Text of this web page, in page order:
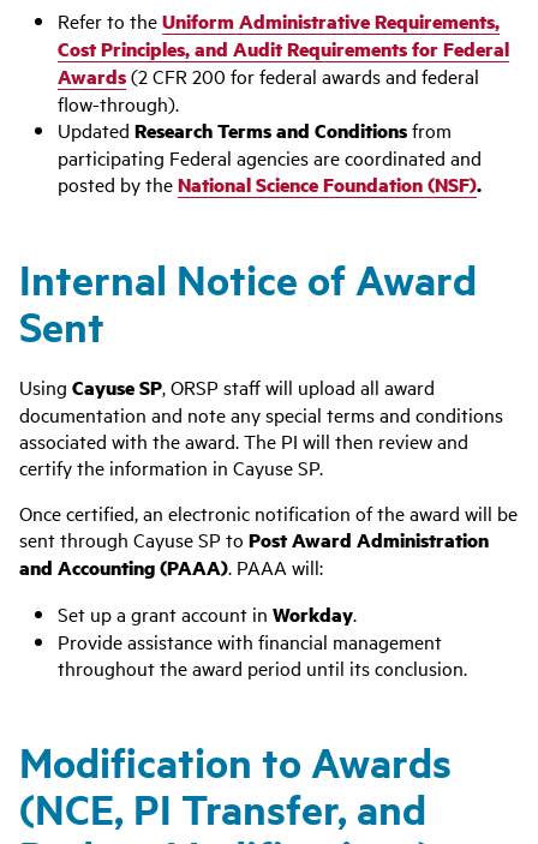
Refer to theUniform Administrative Requirements,
Cost Principles, and Audit Requirements for Federal
Awards(2 CFR 200 for federal awards and federal
flow-through).
Updated Research Terms and Conditionsfrom
participating Federal agencies are coordinated and
posted by theNational Science Foundation (NSF).
Internal Notice of Award
Sent
Using Cayuse SP, ORSP staff will upload all award
documentation and note any special terms and conditions
associated with the award. The PI will then review and
certify the information in Cayuse SP.
Once certified, an electronic notification of the award will be
sent through Cayuse SP to Post Award Administration
and Accounting (PAAA). PAAA will:
Set up a grant account in Workday.
Provide assistance with financial management
throughout the award period until its conclusion.
Modification to Awards
(NCE, PI Transfer, and